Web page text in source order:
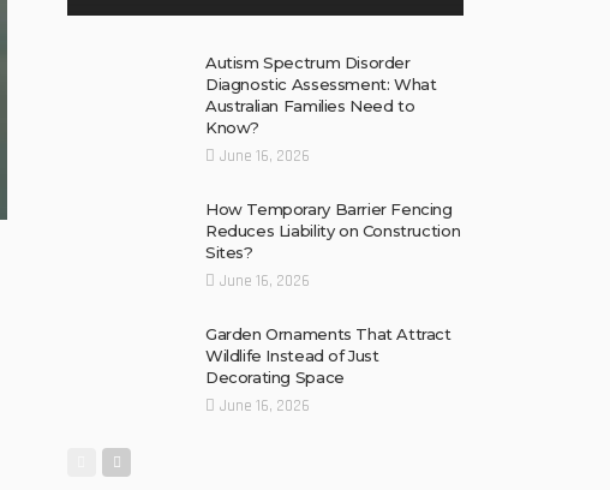
Autism Spectrum Disorder
Diagnostic Assessment: What
Australian Families Need to
Know?
June 16, 2026
How Temporary Barrier Fencing
Reduces Liability on Construction
Sites?
June 16, 2026
Garden Ornaments That Attract
Wildlife Instead of Just
Decorating Space
June 16, 2026